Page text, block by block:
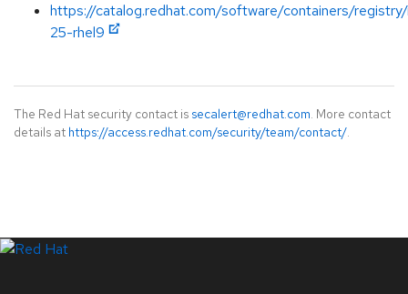
https://catalog.redhat.com/software/containers/
25-rhel9
The Red Hat security contact is secalert@redhat.com. More contact
details at https://access.redhat.com/security/team/contact/.